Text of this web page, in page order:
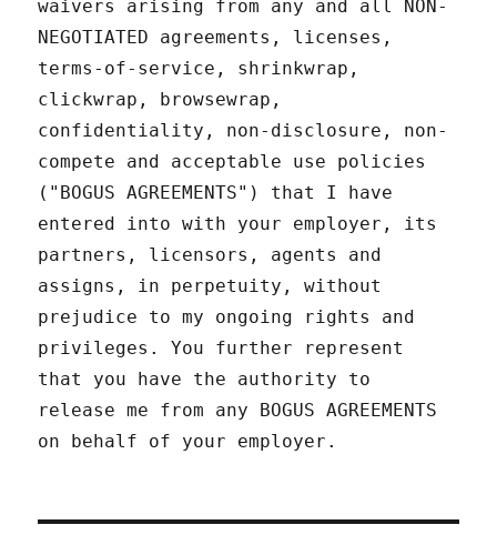
waivers arising from any and all NON-
NEGOTIATED agreements, licenses,
terms-of-service, shrinkwrap,
clickwrap, browsewrap,
confidentiality, non-disclosure, non-
compete and acceptable use policies
("BOGUS AGREEMENTS") that I have
entered into with your employer, its
partners, licensors, agents and
assigns, in perpetuity, without
prejudice to my ongoing rights and
privileges. You further represent
that you have the authority to
release me from any BOGUS AGREEMENTS
on behalf of your employer.